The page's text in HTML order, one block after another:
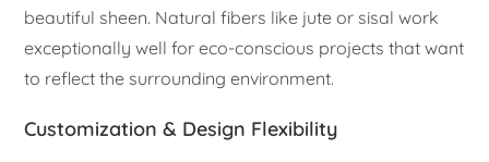
beautiful sheen. Natural fibers like jute or sisal work
exceptionally well for eco-conscious projects that want
to reflect the surrounding environment.
Customization & Design Flexibility